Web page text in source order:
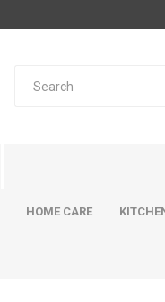
HOME CARE